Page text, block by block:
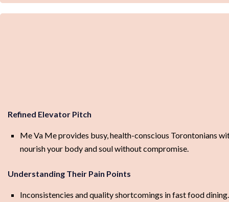
Refined Elevator Pitch
Me Va Me provides busy, health-conscious Torontonians
nourish your body and soul without compromise.
Understanding Their Pain Points
Inconsistencies and quality shortcomings in fast food dining.